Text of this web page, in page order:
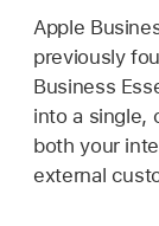
Apple
previously
Business
into a single,
both your
external